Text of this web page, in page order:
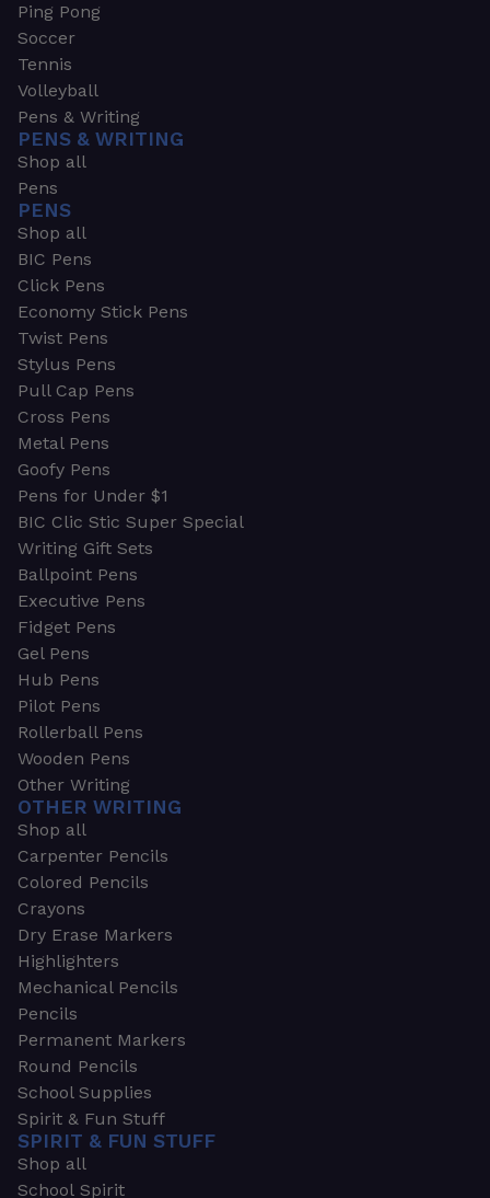
Ping Pong
Soccer
Tennis
Volleyball
Pens & Writing
PENS & WRITING
Shop all
Pens
PENS
Shop all
BIC Pens
Click Pens
Economy Stick Pens
Twist Pens
Stylus Pens
Pull Cap Pens
Cross Pens
Metal Pens
Goofy Pens
Pens for Under $1
BIC Clic Stic Super Special
Writing Gift Sets
Ballpoint Pens
Executive Pens
Fidget Pens
Gel Pens
Hub Pens
Pilot Pens
Rollerball Pens
Wooden Pens
Other Writing
OTHER WRITING
Shop all
Carpenter Pencils
Colored Pencils
Crayons
Dry Erase Markers
Highlighters
Mechanical Pencils
Pencils
Permanent Markers
Round Pencils
School Supplies
Spirit & Fun Stuff
SPIRIT & FUN STUFF
Shop all
School Spirit